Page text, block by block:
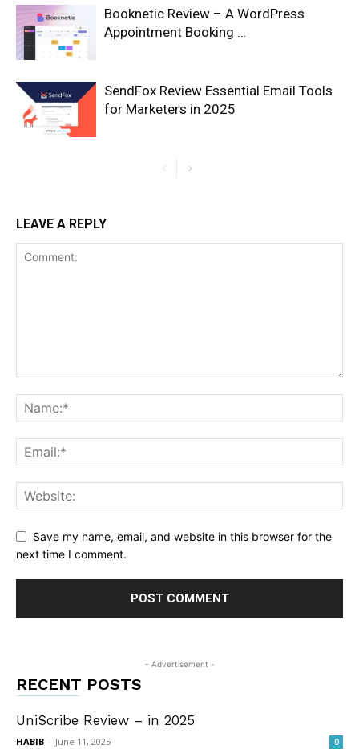
Booknetic Review – A WordPress
Appointment Booking …
SendFox Review Essential Email Tools
for Marketers in 2025
LEAVE A REPLY
Save my name, email, and website in this browser for the
next time I comment.
- Advertisement -
RECENT POSTS
UniScribe Review – in 2025
HABIB - June 11, 2025 0